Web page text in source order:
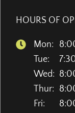
HOURS OF
Mon:
Tue:
Wed:
Thur:
Fri: